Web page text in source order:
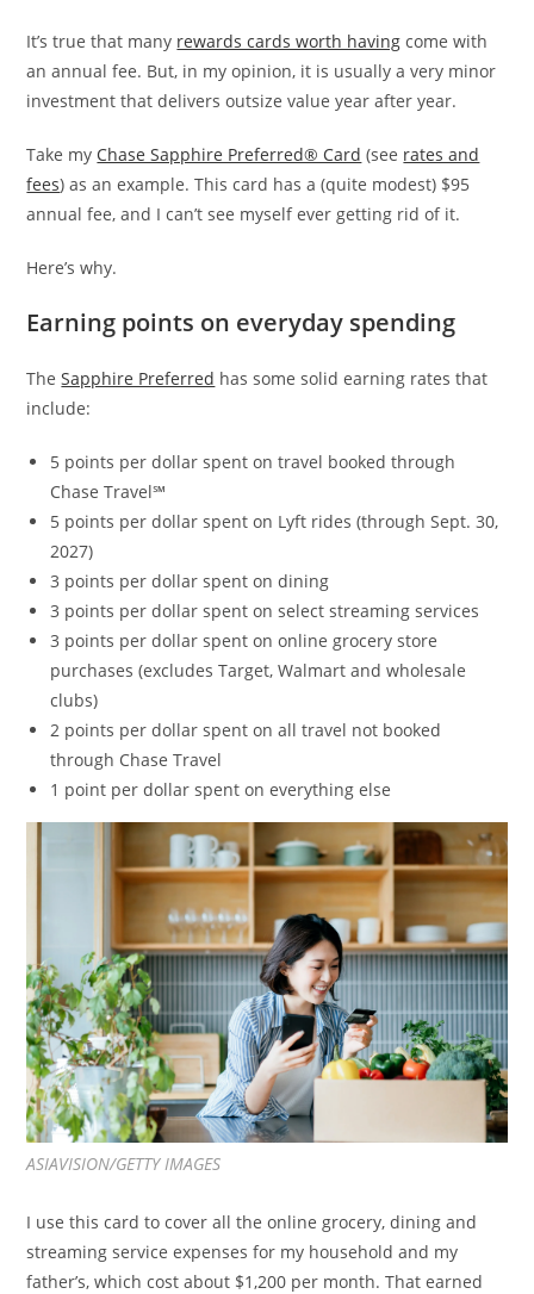
It’s true that many rewards cards worth having come with
an annual fee. But, in my opinion, it is usually a very minor
investment that delivers outsize value year after year.
Take my Chase Sapphire Preferred® Card (see rates and
fees) as an example. This card has a (quite modest) $95
annual fee, and I can’t see myself ever getting rid of it.
Here’s why.
Earning points on everyday spending
TheSapphire Preferred has some solid earning rates that
include:
5 points per dollar spent on travel booked through
Chase Travel℠
5 points per dollar spent on Lyft rides (through Sept. 30,
2027)
3 points per dollar spent on dining
3 points per dollar spent on select streaming services
3 points per dollar spent on online grocery store
purchases (excludes Target, Walmart and wholesale
clubs)
2 points per dollar spent on all travel not booked
through Chase Travel
1 point per dollar spent on everything else
ASIAVISION/GETTY IMAGES
I use this card to cover all the online grocery, dining and
streaming service expenses for my household and my
father’s, which cost about $1,200 per month. That earned